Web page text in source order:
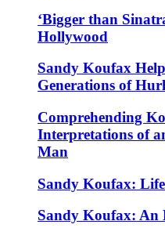
‘Bigger than
Hollywood
Sandy Koufax
Generations of
Comprehending
Interpretations of
Man
Sandy Koufax:
Sandy Koufax: An